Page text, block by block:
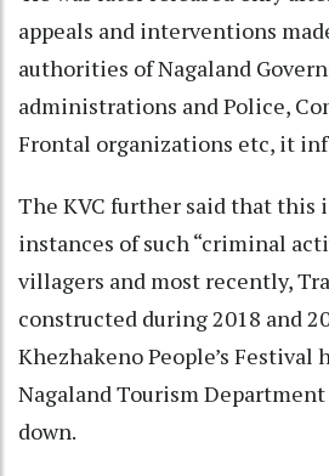
appeals and interventions
authorities of Nagaland
administrations and Police,
Frontal organizations etc, it
The KVC further said that this
instances of such “criminal
villagers and most recently,
constructed during 2018 and
Khezhakeno People’s Festival
Nagaland Tourism
down.